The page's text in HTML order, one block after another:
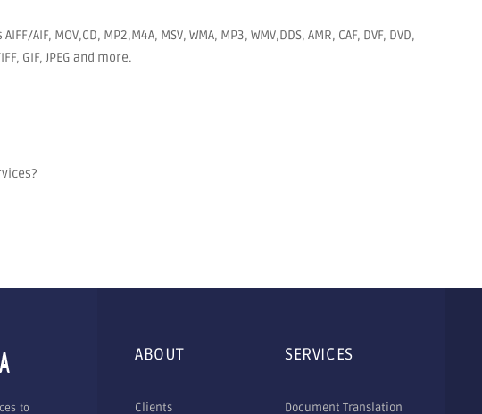
MOV,CD, MP2,M4A, MSV, WMA, MP3, WMV,DDS, AMR, CAF, DVF, DVD,
GIF, JPEG and more.
to
ABOUT
Clients
SERVICES
Document Translation